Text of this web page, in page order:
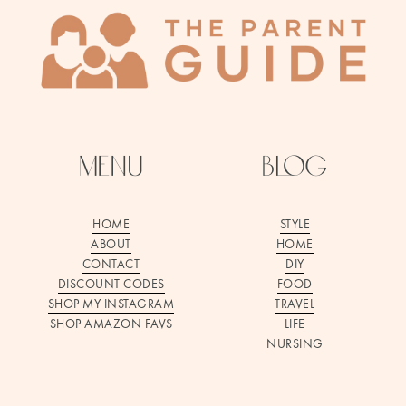
blog
menu
STYLE
HOME
DIY
FOOD
TRAVEL
LIFE
NURSING
HOME
ABOUT
CONTACT
DISCOUNT CODES
SHOP MY INSTAGRAM
SHOP AMAZON FAVS